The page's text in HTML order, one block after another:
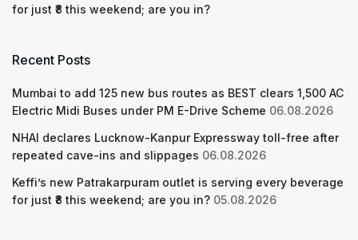
for just ₹8 this weekend; are you in?
Recent Posts
Mumbai to add 125 new bus routes as BEST clears 1,500 AC
Electric Midi Buses under PM E-Drive Scheme 06.08.2026
NHAI declares Lucknow-Kanpur Expressway toll-free after
repeated cave-ins and slippages 06.08.2026
Keffi’s new Patrakarpuram outlet is serving every beverage
for just ₹8 this weekend; are you in? 05.08.2026